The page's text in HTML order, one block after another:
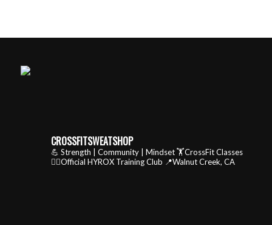
CROSSFITSWEATSHOP
💪 Strength | Community | Mindset🏋️CrossFit Classes
🏃‍♂️Official HYROX Training Club 📍Walnut Creek, CA